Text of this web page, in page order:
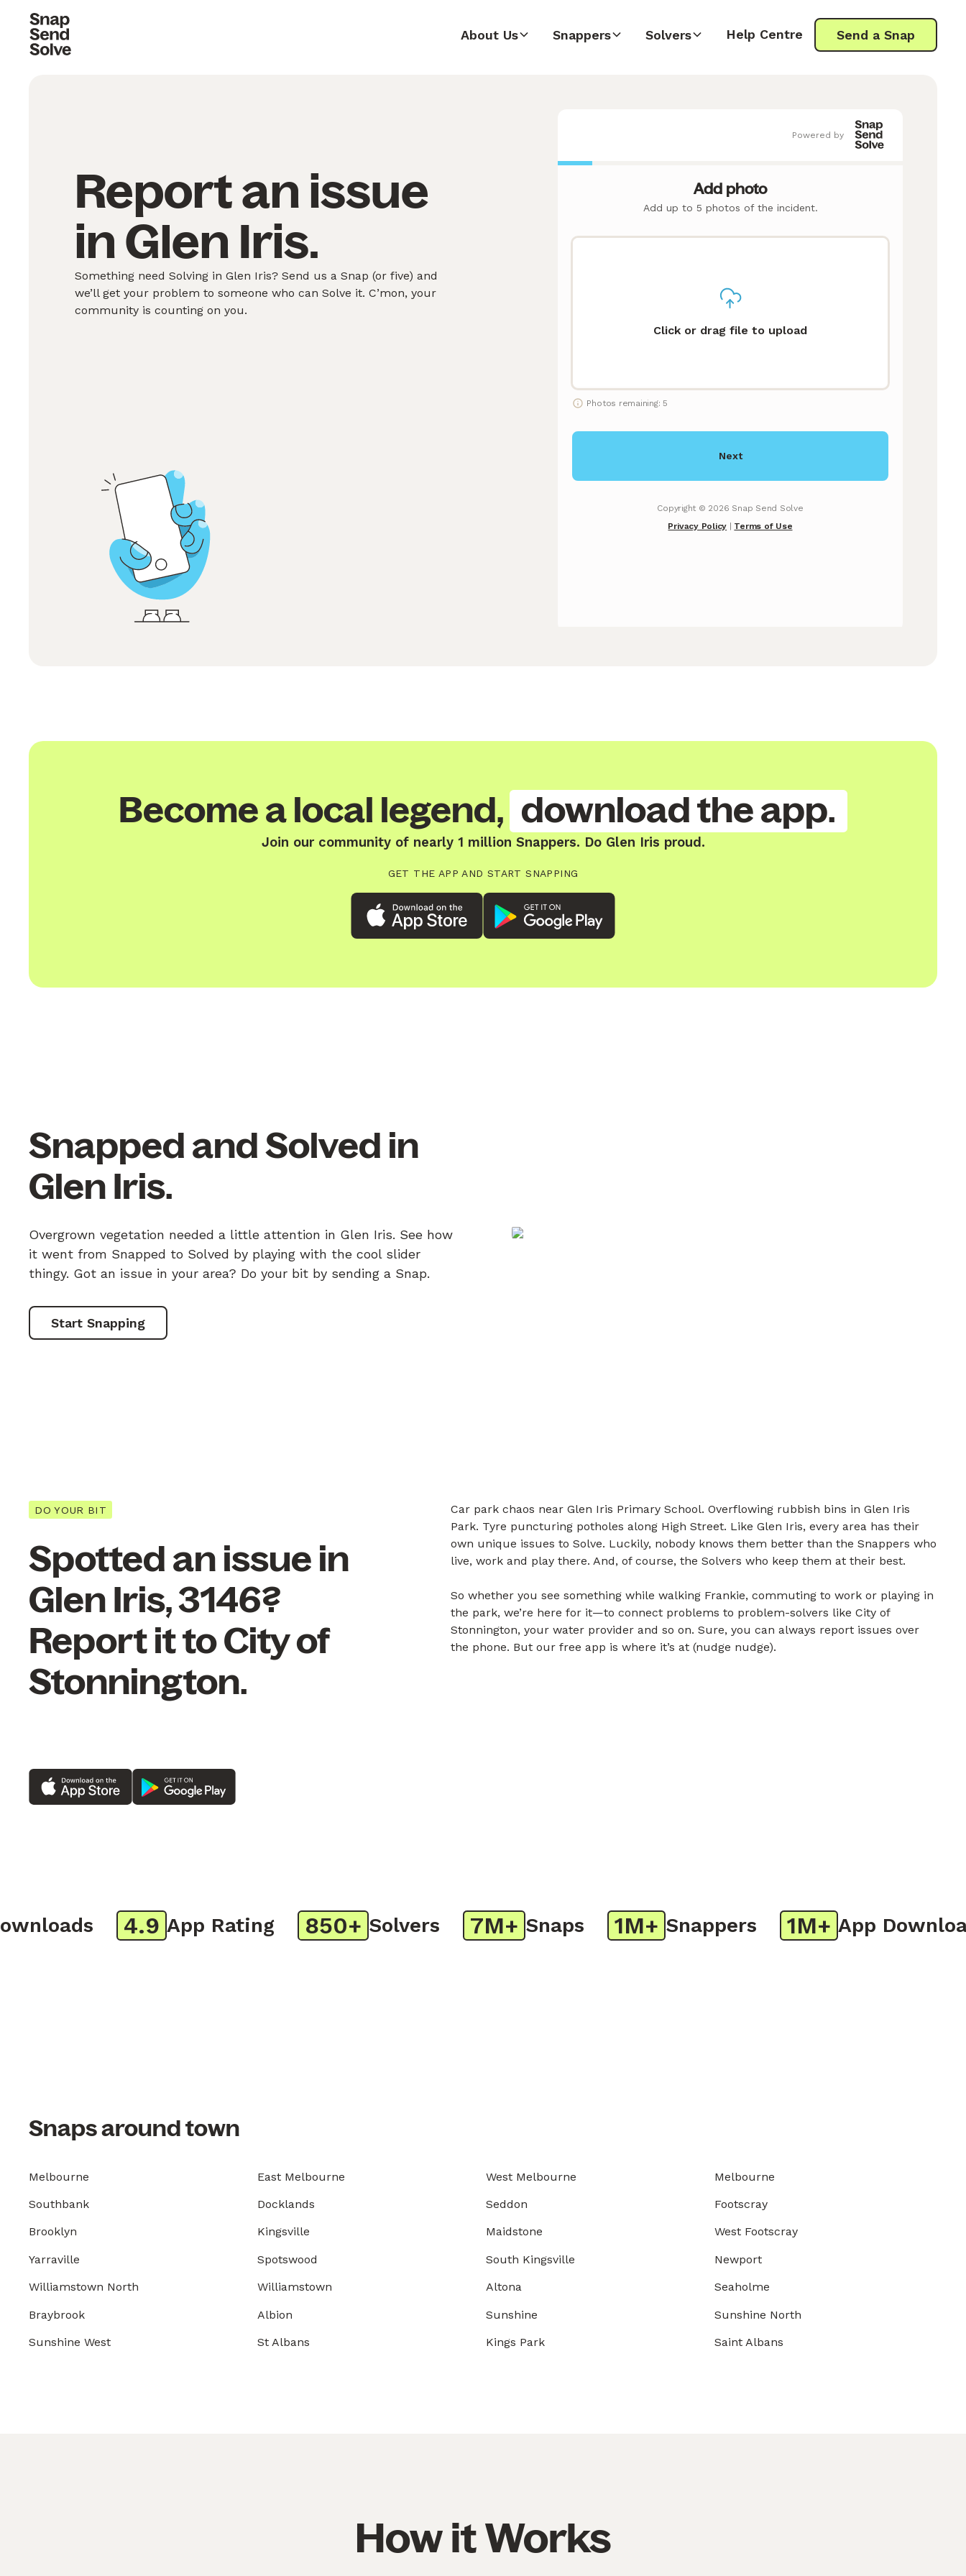
About Us Snappers Solvers Help Centre Send a Snap
Report an issue
in Glen Iris.
Something need Solving in Glen Iris? Send us a Snap (or five) and
we’ll get your problem to someone who can Solve it. C’mon, your
community is counting on you.
Become a local legend, download the app.
Join our community of nearly 1 million Snappers. Do Glen Iris proud.
GET THE APP AND START SNAPPING
Snapped and Solved in
Glen Iris.
Overgrown vegetation needed a little attention in Glen Iris. See how
it went from Snapped to Solved by playing with the cool slider
thingy. Got an issue in your area? Do your bit by sending a Snap.
Start Snapping
DO YOUR BIT
Spotted an issue in
Glen Iris, 3146?
Report it to City of
Stonnington.
Car park chaos near Glen Iris Primary School. Overflowing rubbish bins in Glen Iris
Park. Tyre puncturing potholes along High Street. Like Glen Iris, every area has their
own unique issues to Solve. Luckily, nobody knows them better than the Snappers who
live, work and play there. And, of course, the Solvers who keep them at their best.
So whether you see something while walking Frankie, commuting to work or playing in
the park, we’re here for it—to connect problems to problem-solvers like City of
Stonnington, your water provider and so on. Sure, you can always report issues over
the phone. But our free app is where it’s at (nudge nudge).
4.9 App Rating 850+ Solvers 7M+ Snaps 1M+ Snappers 1M+ App Downloads
Snaps around town
Melbourne East Melbourne West Melbourne Melbourne
Southbank Docklands Seddon Footscray
Brooklyn Kingsville Maidstone West Footscray
Yarraville Spotswood South Kingsville Newport
Williamstown North Williamstown Altona Seaholme
Braybrook Albion Sunshine Sunshine North
Sunshine West St Albans Kings Park Saint Albans
How it Works